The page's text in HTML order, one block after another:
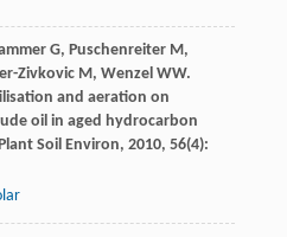
G, Puschenreiter M,
Zivkovic M, Wenzel WW.
and aeration on
oil in aged hydrocarbon
Soil Environ, 2010, 56(4):